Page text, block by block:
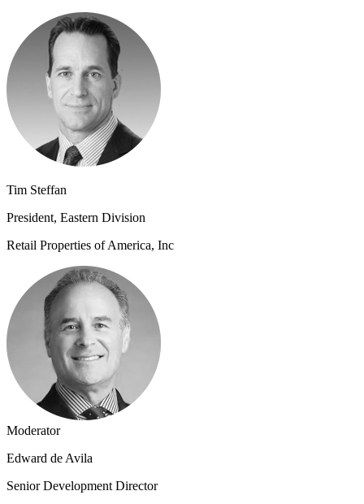
Tim Steffan
President, Eastern Division
Retail Properties of America, Inc
Moderator
Edward de Avila
Senior Development Director